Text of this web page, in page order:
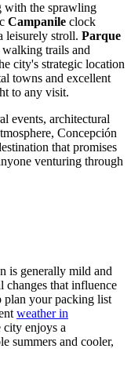
with the sprawling
Campanile clock
leisurely stroll. Parque
trails and
city's strategic location
towns and excellent
to any visit.
events, architectural
Concepción
that promises
venturing through
is generally mild and
changes that influence
plan your packing list
weather in
enjoys a
summers and cooler,